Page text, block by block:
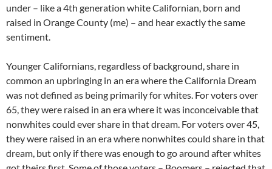
under – like a 4th generation white Californian, born and
raised in Orange County (me) – and hear exactly the same
sentiment.
Younger Californians, regardless of background, share in
common an upbringing in an era where the California Dream
was not defined as being primarily for whites. For voters over
65, they were raised in an era where it was inconceivable that
nonwhites could ever share in that dream. For voters over 45,
they were raised in an era where nonwhites could share in that
dream, but only if there was enough to go around after whites